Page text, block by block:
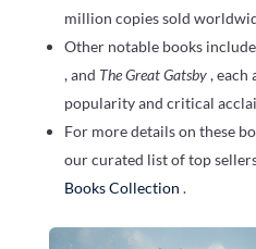
million copies sold
Other notable books include
, and The Great Gatsby, each
popularity and critical
For more details on these
our curated list of top
Books Collection .